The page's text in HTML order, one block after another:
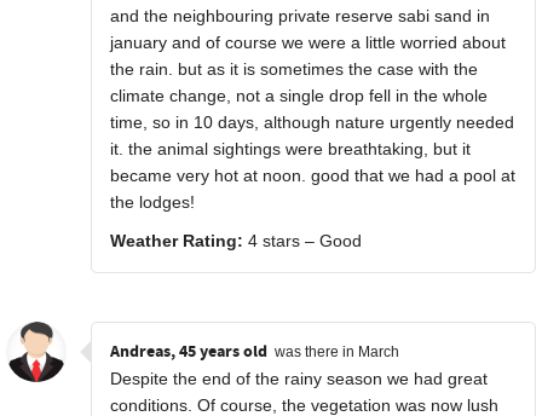
and the neighbouring private reserve sabi sand in
january and of course we were a little worried about
the rain. but as it is sometimes the case with the
climate change, not a single drop fell in the whole
time, so in 10 days, although nature urgently needed
it. the animal sightings were breathtaking, but it
became very hot at noon. good that we had a pool at
the lodges!
Weather Rating: 4 stars – Good
Andreas, 45 years old was there in March
Despite the end of the rainy season we had great
conditions. Of course, the vegetation was now lush